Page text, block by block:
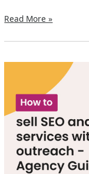
Hexospark
2.0
live!
Read More »